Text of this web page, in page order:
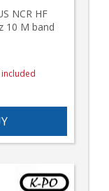
NCR HF
10 M band
included